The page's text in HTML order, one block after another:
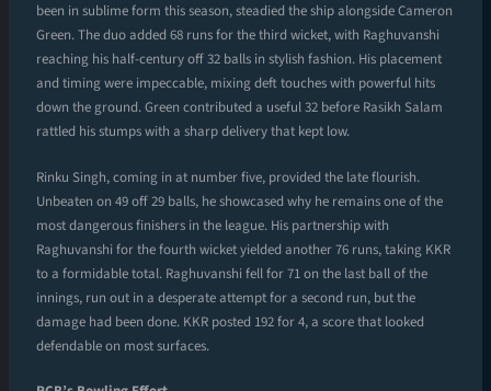
been in sublime form this season, steadied the ship alongside Cameron
Green. The duo added 68 runs for the third wicket, with Raghuvanshi
reaching his half-century off 32 balls in stylish fashion. His placement
and timing were impeccable, mixing deft touches with powerful hits
down the ground. Green contributed a useful 32 before Rasikh Salam
rattled his stumps with a sharp delivery that kept low.
Rinku Singh, coming in at number five, provided the late flourish.
Unbeaten on 49 off 29 balls, he showcased why he remains one of the
most dangerous finishers in the league. His partnership with
Raghuvanshi for the fourth wicket yielded another 76 runs, taking KKR
to a formidable total. Raghuvanshi fell for 71 on the last ball of the
innings, run out in a desperate attempt for a second run, but the
damage had been done. KKR posted 192 for 4, a score that looked
defendable on most surfaces.